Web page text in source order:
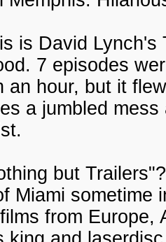
is David
7 episodes
an hour, but it
a jumbled
but
Miami sometime
from Europe,